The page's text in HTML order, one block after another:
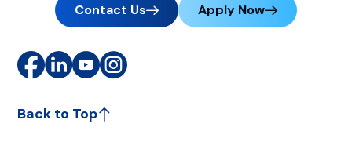
Contact Us Apply Now
Back to Top